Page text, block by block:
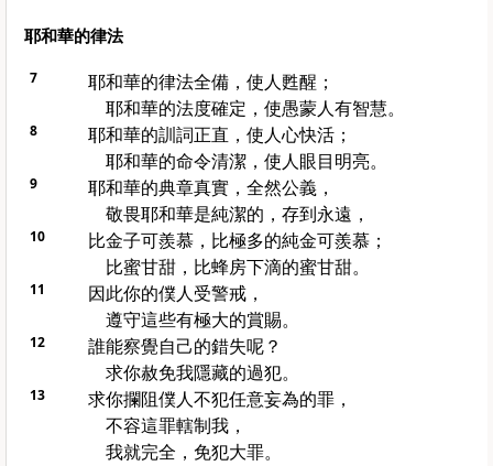
耶和華的律法
7
耶和華的律法全備，使人甦醒；
耶和華的法度確定，使愚蒙人有智慧。
8
耶和華的訓詞正直，使人心快活；
耶和華的命令清潔，使人眼目明亮。
9
耶和華的典章真實，全然公義，
敬畏耶和華是純潔的，存到永遠，
10
比金子可羨慕，比極多的純金可羨慕；
比蜜甘甜，比蜂房下滴的蜜甘甜。
11
因此你的僕人受警戒，
遵守這些有極大的賞賜。
12
誰能察覺自己的錯失呢？
求你赦免我隱藏的過犯。
13
求你攔阻僕人不犯任意妄為的罪，
不容這罪轄制我，
我就完全，免犯大罪。